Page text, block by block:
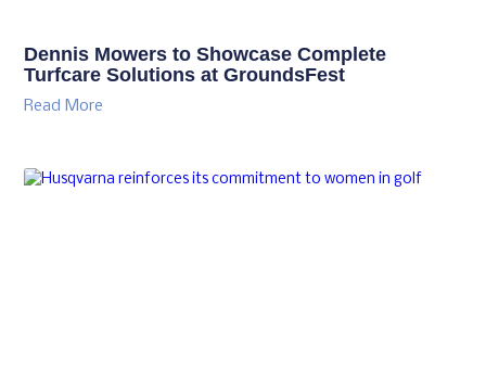
Dennis Mowers to Showcase Complete
Turfcare Solutions at GroundsFest
Read More